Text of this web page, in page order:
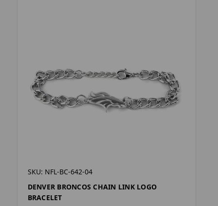
SKU: NFL-BC-642-04
DENVER BRONCOS CHAIN LINK LOGO
BRACELET